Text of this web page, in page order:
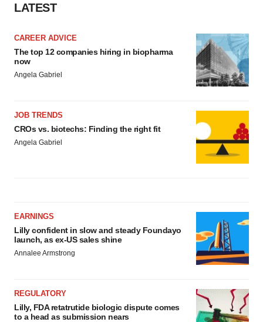
LATEST
CAREER ADVICE
The top 12 companies hiring in biopharma
now
Angela Gabriel
JOB TRENDS
CROs vs. biotechs: Finding the right fit
Angela Gabriel
EARNINGS
Lilly confident in slow and steady Foundayo
launch, as ex-US sales shine
Annalee Armstrong
REGULATORY
Lilly, FDA retatrutide biologic dispute comes
to a head as submission nears